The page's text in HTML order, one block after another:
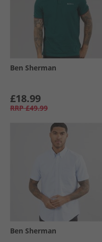
Ben Sherman
£18.99
RRP £49.99
Ben Sherman